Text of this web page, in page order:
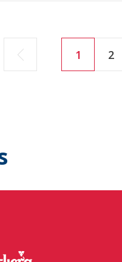
1 2